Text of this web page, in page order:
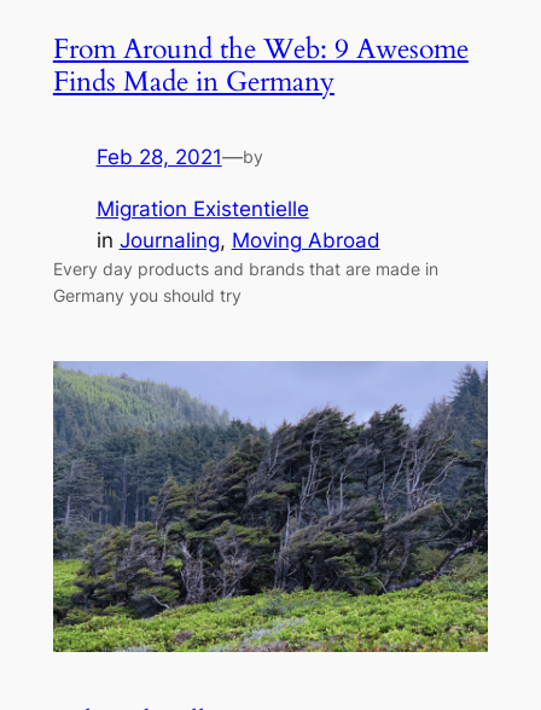
From Around the Web: 9 Awesome
Finds Made in Germany
Feb 28, 2021—by
Migration Existentielle
in Journaling, Moving Abroad
Every day products and brands that are made in
Germany you should try